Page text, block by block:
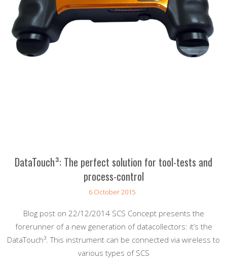
DataTouch³: The perfect solution for tool-tests and
process-control
6 October 2015
Blog post on 22/12/2014 SCS Concept presents the
forerunner of a new generation of datacollectors: it’s the
DataTouch³. This instrument can be connected via wireless to
various types of SCS